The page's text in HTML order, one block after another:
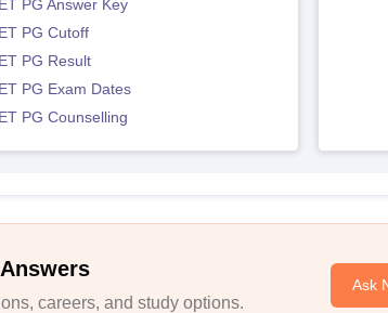
PG Answer Key
PG Cutoff
PG Result
PG Exam Dates
PG Counselling
careers, and study options.
Ask